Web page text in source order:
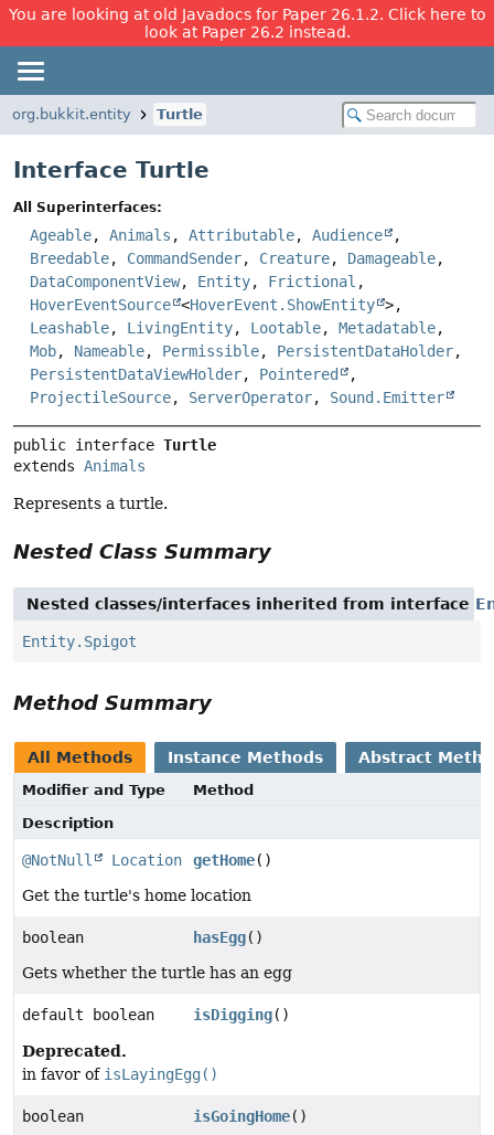
You are looking at old Javadocs for Paper 26.1.2. Click here to
look at Paper 26.2 instead.
org.bukkit.entity Turtle
Interface Turtle
All Superinterfaces:
Ageable, Animals , Attributable, Audience
,
Breedable, CommandSender, Creature, Damageable,
DataComponentView, Entity, Frictional ,
HoverEventSource <HoverEvent.ShowEntity >,
Leashable, LivingEntity, Lootable, Metadatable,
Mob, Nameable, Permissible, PersistentDataHolder,
PersistentDataViewHolder, Pointered
,
ProjectileSource, ServerOperator, Sound.Emitter
public interface Turtle
extends Animals
Represents a turtle.
Nested Class Summary
Nested classes/interfaces inherited from interface
Entity.Spigot
Method Summary
All Methods Instance Methods Abstract
Modifier and Type
Method
Description
@NotNull Location getHome()
Get the turtle's home location
boolean hasEgg()
Gets whether the turtle has an egg
default boolean isDigging()
Deprecated.
in favor of isLayingEgg()
boolean isGoingHome()